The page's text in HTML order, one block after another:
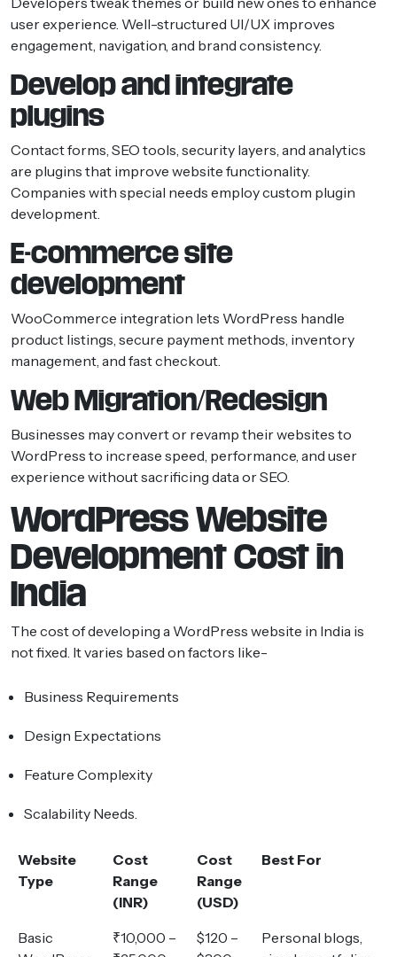
user experience. Well-structured UI/UX improves
engagement, navigation, and brand consistency.
Develop and integrate
plugins
Contact forms, SEO tools, security layers, and analytics
are plugins that improve website functionality.
Companies with special needs employ custom plugin
development.
E-commerce site
development
WooCommerce integration lets WordPress handle
product listings, secure payment methods, inventory
management, and fast checkout.
Web Migration/Redesign
Businesses may convert or revamp their websites to
WordPress to increase speed, performance, and user
experience without sacrificing data or SEO.
WordPress Website
Development Cost in
India
The cost of developing a WordPress website in India is
not fixed. It varies based on factors like-
Business Requirements
Design Expectations
Feature Complexity
Scalability Needs.
Website
Type
Cost
Range
(INR)
Cost
Range
(USD)
Best For
Basic
₹10,000 –
$120 –
Personal blogs,